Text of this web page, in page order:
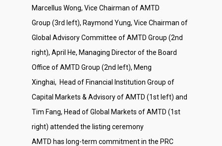
Marcellus Wong, Vice Chairman of AMTD
Group (3rd left), Raymond Yung, Vice Chairman of
Global Advisory Committee of AMTD Group (2nd
right), April He, Managing Director of the Board
Office of AMTD Group (2nd left), Meng
Xinghai, Head of Financial Institution Group of
Capital Markets & Advisory of AMTD (1st left) and
Tim Fang, Head of Global Markets of AMTD (1st
right) attended the listing ceremony
AMTD has long-term commitment in the PRC
Investor Relations
Contact Us